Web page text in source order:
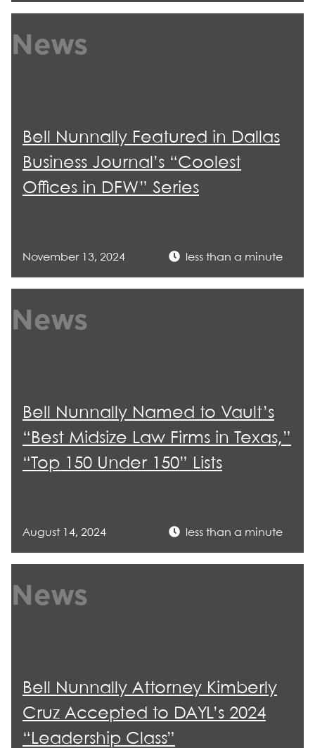
News
Bell Nunnally Featured in Dallas
Business Journal’s “Coolest
Offices in DFW” Series
November 13, 2024 less than a minute
News
Bell Nunnally Named to Vault’s
“Best Midsize Law Firms in Texas,”
“Top 150 Under 150” Lists
August 14, 2024 less than a minute
News
Bell Nunnally Attorney Kimberly
Cruz Accepted to DAYL’s 2024
“Leadership Class”